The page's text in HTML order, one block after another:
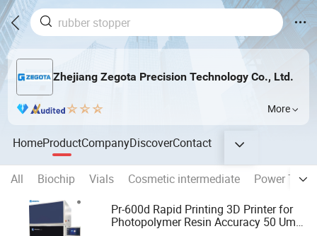
Zhejiang Zegota Precision Technology Co., Ltd.
More
HomeProductCompanyDiscoverContact
All Biochip Vials Cosmetic intermediate
Power
Pr-600d Rapid Printing 3D Printer for
Photopolymer Resin Accuracy 50 Um